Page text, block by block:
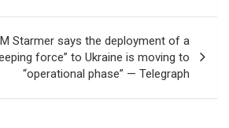
Starmer says the deployment of a
force” to Ukraine is moving to
“operational phase” — Telegraph